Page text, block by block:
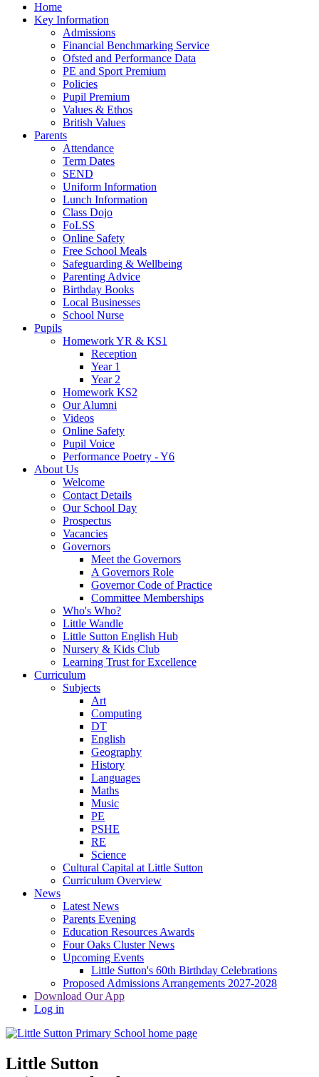
Home
Key Information
Admissions
Financial Benchmarking Service
Ofsted and Performance Data
PE and Sport Premium
Policies
Pupil Premium
Values & Ethos
British Values
Parents
Attendance
Term Dates
SEND
Uniform Information
Lunch Information
Class Dojo
FoLSS
Online Safety
Free School Meals
Safeguarding & Wellbeing
Parenting Advice
Birthday Books
Local Businesses
School Nurse
Pupils
Homework YR & KS1
Reception
Year 1
Year 2
Homework KS2
Our Alumni
Videos
Online Safety
Pupil Voice
Performance Poetry - Y6
About Us
Welcome
Contact Details
Our School Day
Prospectus
Vacancies
Governors
Meet the Governors
A Governors Role
Governor Code of Practice
Committee Memberships
Who's Who?
Little Wandle
Little Sutton English Hub
Nursery & Kids Club
Learning Trust for Excellence
Curriculum
Subjects
Art
Computing
DT
English
Geography
History
Languages
Maths
Music
PE
PSHE
RE
Science
Cultural Capital at Little Sutton
Curriculum Overview
News
Latest News
Parents Evening
Education Resources Awards
Four Oaks Cluster News
Upcoming Events
Little Sutton's 60th Birthday Celebrations
Proposed Admissions Arrangements 2027-2028
Download Our App
Log in
Little Sutton